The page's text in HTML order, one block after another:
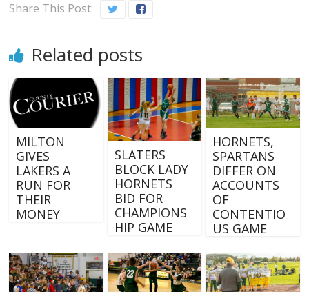
Share This Post:
Related posts
MILTON
GIVES
LAKERS A
RUN FOR
THEIR
MONEY
SLATERS
BLOCK LADY
HORNETS
BID FOR
CHAMPIONS
HIP GAME
HORNETS,
SPARTANS
DIFFER ON
ACCOUNTS
OF
CONTENTIO
US GAME